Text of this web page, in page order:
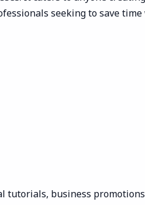
seeking to save
business